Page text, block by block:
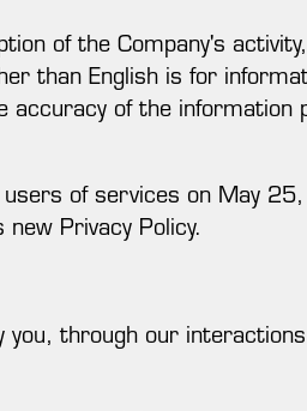
of the Company's
than English is for
accuracy of the information
users of services on May
Privacy Policy.
through our